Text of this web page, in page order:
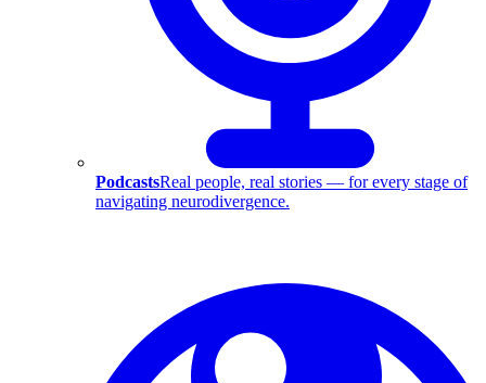
PodcastsReal people, real stories — for every stage of
navigating neurodivergence.